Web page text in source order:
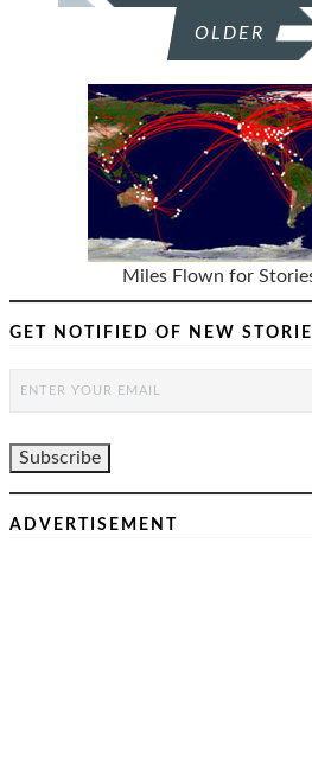
OLDER
Miles Flown for
GET NOTIFIED OF NEW
ADVERTISEMENT